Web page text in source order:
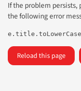
If the problem persists,
the following error
Reload this page